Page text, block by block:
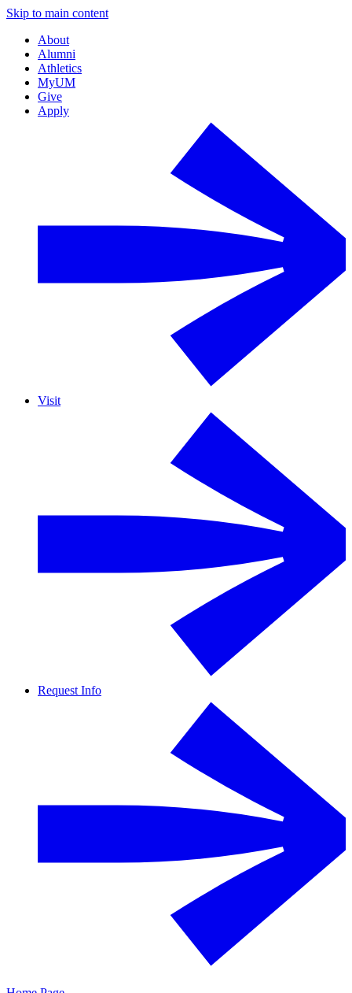
Skip to main content
About
Alumni
Athletics
MyUM
Give
Apply
Visit
Request Info